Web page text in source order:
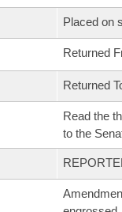
Placed on
Returned
Returned
Read the
to the